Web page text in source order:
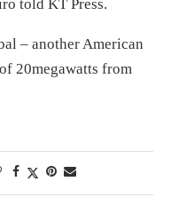
told KT Press.
– another American
20megawatts from